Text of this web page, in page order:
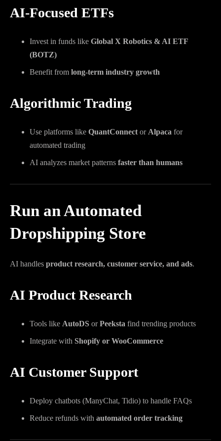
AI-Focused ETFs
Invest in funds like Global X Robotics & AI ETF
(BOTZ)
Benefit from long-term industry growth
Algorithmic Trading
Use platforms like QuantConnect or Alpaca for
automated trading
AI analyzes market patterns faster than humans
Run an Automated
Dropshipping Store
AI handles product research, customer service, and ads.
AI Product Research
Tools like AutoDS orPeeksta find trending products
Integrate with Shopify or WooCommerce
AI Customer Support
Deploy chatbots (ManyChat, Tidio) to handle FAQs
Reduce refunds with automated order tracking